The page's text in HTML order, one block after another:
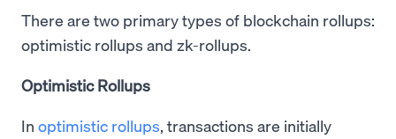
There are two primary types of blockchain rollups:
optimistic rollups and zk-rollups.
Optimistic Rollups
In optimistic rollups, transactions are initially